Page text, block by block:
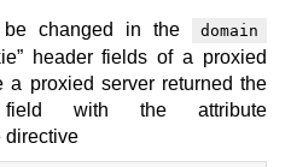
changed in the domain
header fields of a proxied
a proxied server returned the
field with the attribute
directive